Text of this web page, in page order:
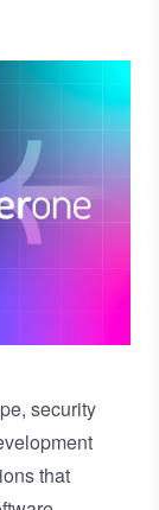
security
that